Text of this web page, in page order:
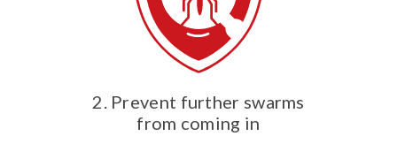
2. Prevent further swarms
from coming in